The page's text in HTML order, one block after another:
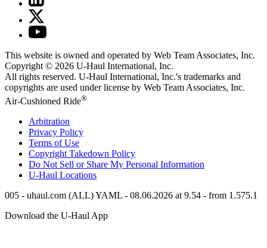
This website is owned and operated by Web Team Associates, Inc.
Copyright © 2026 U-Haul International, Inc.
All rights reserved. U-Haul International, Inc.'s trademarks and
copyrights are used under license by Web Team Associates, Inc.
Air-Cushioned Ride®
Arbitration
Privacy Policy
Terms of Use
Copyright Takedown Policy
Do Not Sell or Share My Personal Information
U-Haul Locations
005 - uhaul.com (ALL) YAML - 08.06.2026 at 9.54 - from 1.575.1
Download the U-Haul App